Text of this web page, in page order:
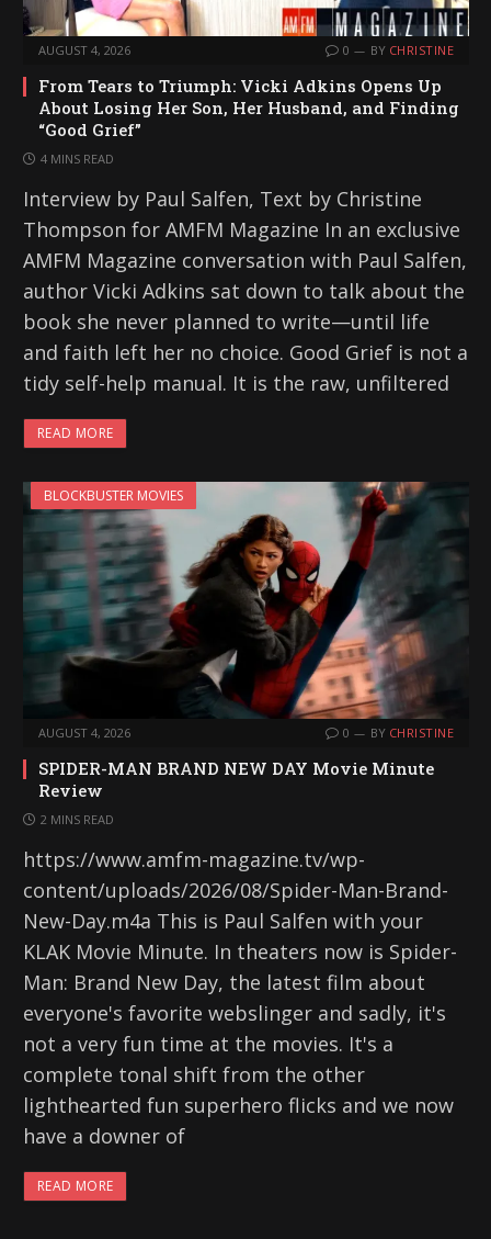
AUGUST 4, 2026 0 BY CHRISTINE
From Tears to Triumph: Vicki Adkins Opens Up
About Losing Her Son, Her Husband, and Finding
“Good Grief”
4 MINS READ
Interview by Paul Salfen, Text by Christine
Thompson for AMFM Magazine In an exclusive
AMFM Magazine conversation with Paul Salfen,
author Vicki Adkins sat down to talk about the
book she never planned to write—until life
and faith left her no choice. Good Grief is not a
tidy self-help manual. It is the raw, unfiltered
READ MORE
BLOCKBUSTER MOVIES
AUGUST 4, 2026 0 BY CHRISTINE
SPIDER-MAN BRAND NEW DAY Movie Minute
Review
2 MINS READ
https://www.amfm-magazine.tv/wp-
content/uploads/2026/08/Spider-Man-Brand-
New-Day.m4a This is Paul Salfen with your
KLAK Movie Minute. In theaters now is Spider-
Man: Brand New Day, the latest film about
everyone's favorite webslinger and sadly, it's
not a very fun time at the movies. It's a
complete tonal shift from the other
lighthearted fun superhero flicks and we now
have a downer of
READ MORE